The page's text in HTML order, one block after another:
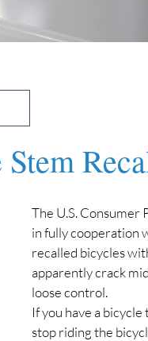
The U.S. Consumer
in fully cooperation
recalled bicycles
apparently crack
loose control.
If you have a
stop riding the